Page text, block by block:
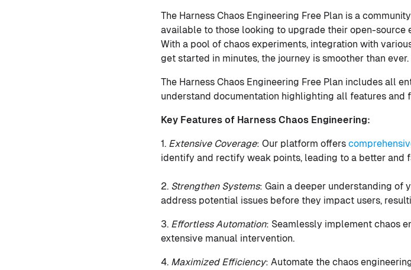
The Harness Chaos Engineering Free Plan is a
available to those looking to upgrade their open-
With a pool of chaos experiments, integration with
get started in minutes, the journey is smoother than ever.
The Harness Chaos Engineering Free Plan includes all
understand documentation highlighting all features and
Key Features of Harness Chaos Engineering:
1. Extensive Coverage: Our platform offers
identify and rectify weak points, leading to a better and
2. Strengthen Systems: Gain a deeper understanding of
address potential issues before they impact users,
3. Effortless Automation: Seamlessly implement chaos
extensive manual intervention.
4. Maximized Efficiency: Automate the chaos